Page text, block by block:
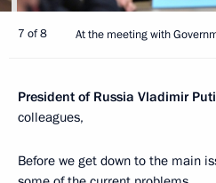
7 of 8 At the meeting with
President of Russia Vladimir
colleagues,
Before we get down to the main